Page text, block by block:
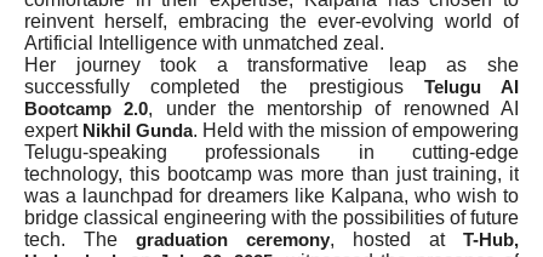
reinvent herself, embracing the ever-evolving world of
Artificial Intelligence with unmatched zeal.
Her journey took a transformative leap as she
successfully completed the prestigious Telugu AI
Bootcamp 2.0, under the mentorship of renowned AI
expert Nikhil Gunda. Held with the mission of empowering
Telugu-speaking professionals in cutting-edge
technology, this bootcamp was more than just training, it
was a launchpad for dreamers like Kalpana, who wish to
bridge classical engineering with the possibilities of future
tech. The graduation ceremony, hosted at T-Hub,